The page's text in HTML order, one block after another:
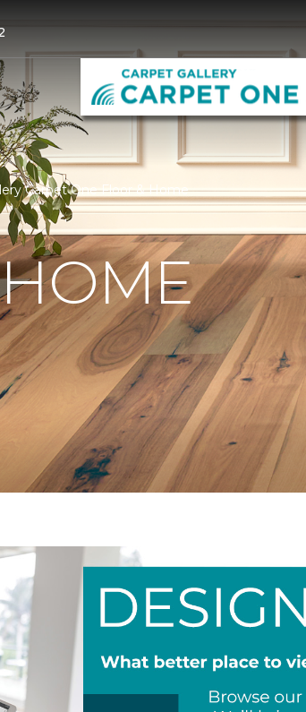
Carpet One Floor & Home